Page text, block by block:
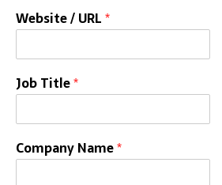
Website / URL*
Job Title*
Company Name*